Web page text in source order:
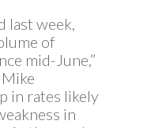
last week,
of
mid-June,”
in rates likely
in